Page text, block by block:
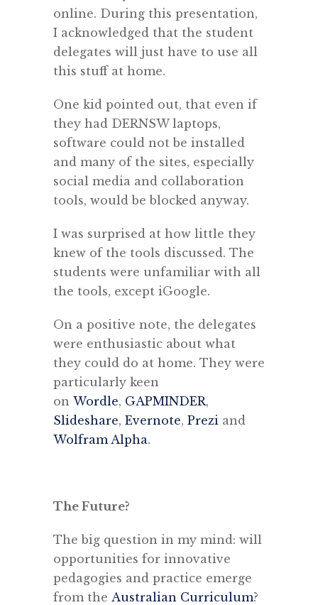
online. During this presentation,
I acknowledged that the student
delegates will just have to use all
this stuff at home.
One kid pointed out, that even if
they had DERNSW laptops,
software could not be installed
and many of the sites, especially
social media and collaboration
tools, would be blocked anyway.
I was surprised at how little they
knew of the tools discussed. The
students were unfamiliar with all
the tools, except iGoogle.
On a positive note, the delegates
were enthusiastic about what
they could do at home. They were
particularly keen
on Wordle, GAPMINDER,
Slideshare, Evernote, Prezi and
Wolfram Alpha.
The Future?
The big question in my mind: will
opportunities for innovative
pedagogies and practice emerge
from the Australian Curriculum?